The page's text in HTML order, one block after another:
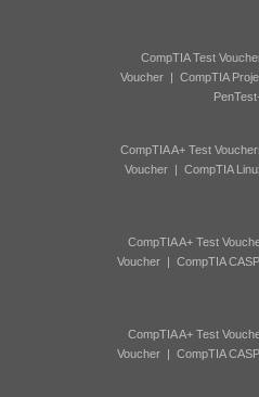
CompTIA Test
Voucher| CompTIA
CompTIA A+ Test
Voucher| CompTIA
CompTIA A+ Test
Voucher| CompTIA
CompTIA A+ Test
Voucher| CompTIA